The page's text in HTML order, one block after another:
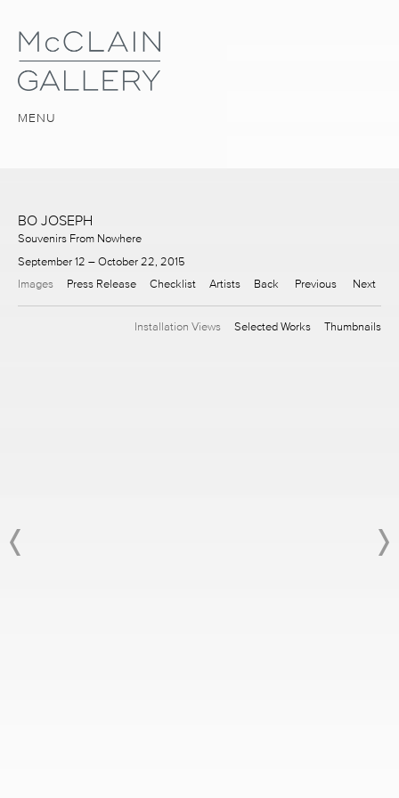
MENU
BO JOSEPH
Souvenirs From Nowhere
September 12 – October 22, 2015
Images
Press Release Checklist Artists Back Previous Next
Installation Views Selected Works Thumbnails